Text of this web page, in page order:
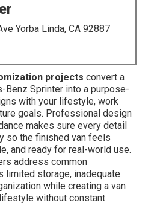
Yorba Linda, CA 92887
projects convert a
Benz Sprinter into a purpose-
with your lifestyle, work
goals. Professional design
makes sure every detail
so the finished van feels
and ready for real-world use.
address common
limited storage, inadequate
while creating a van
without constant